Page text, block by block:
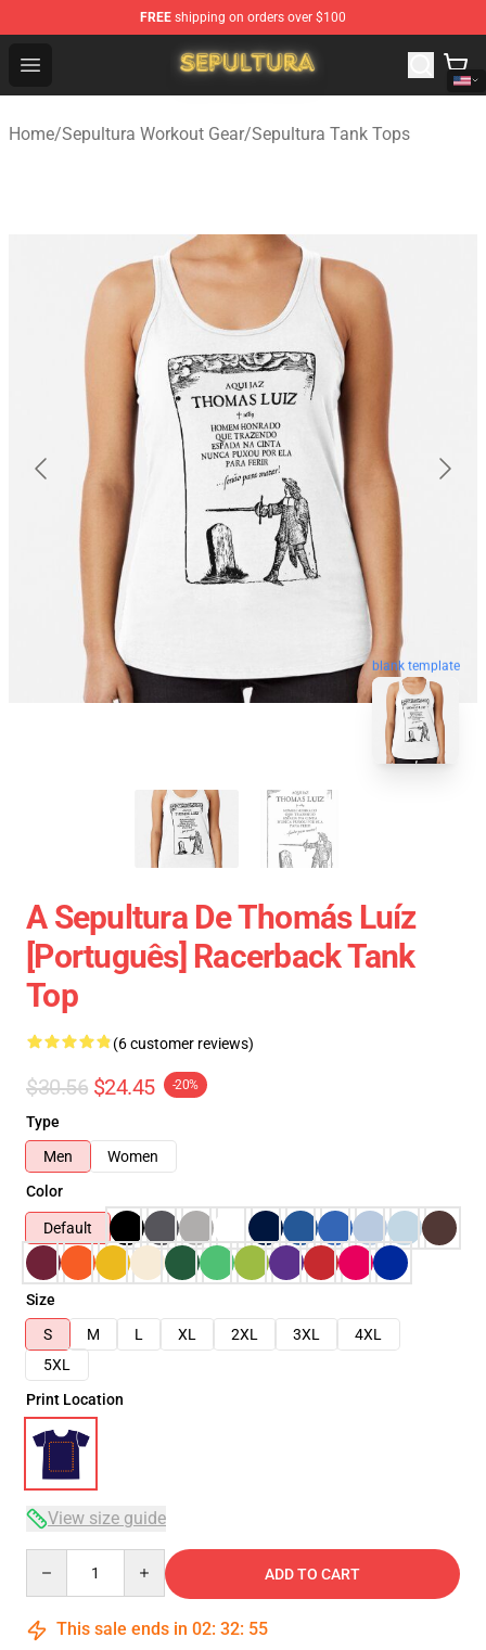
FREE shipping on orders over $100
Open menu
Sepultura Store - Official Sepultura Merchandise Shop
Home/Sepultura Workout Gear/Sepultura Tank Tops
blank template
A Sepultura De Thomás Luíz
[Português] Racerback Tank
Top
(6 customer reviews)
$30.56 $24.45 -20%
Type
Men
Women
Color
Default
Size
S
M L XL 2XL 3XL
4XL
5XL
Print Location
View size guide
ADD TO CART
This sale ends in 02: 32: 54